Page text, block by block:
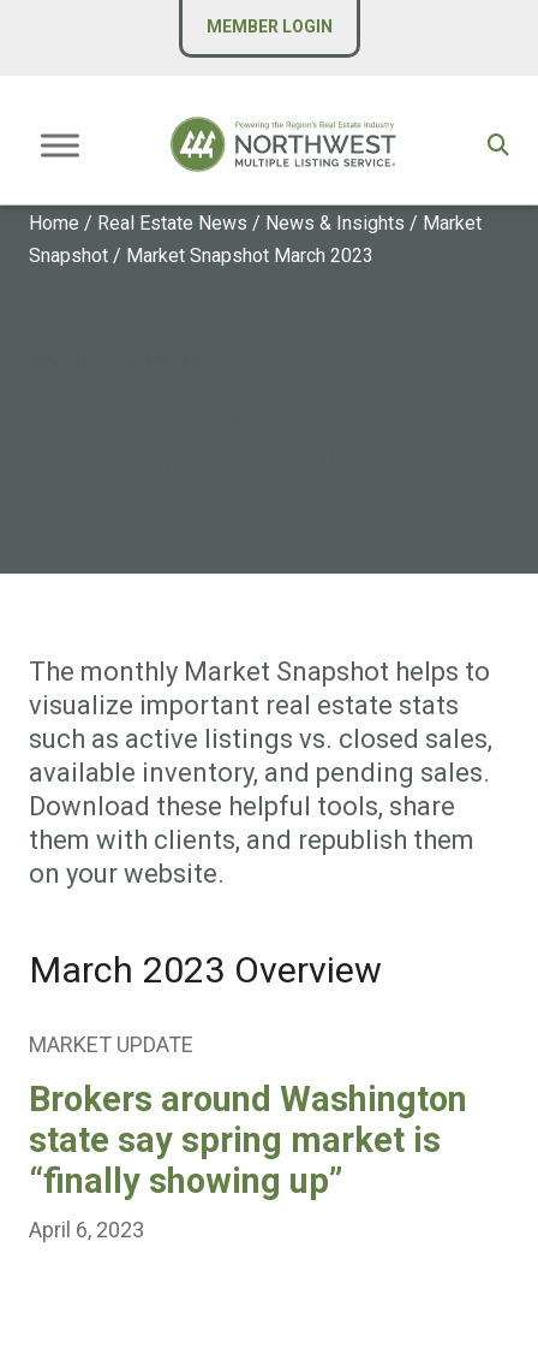
MEMBER LOGIN
Home / Real Estate News / News & Insights / Market
Snapshot / Market Snapshot March 2023
The monthly Market Snapshot helps to
visualize important real estate stats
such as active listings vs. closed sales,
available inventory, and pending sales.
Download these helpful tools, share
them with clients, and republish them
on your website.
March 2023 Overview
MARKET UPDATE
Brokers around Washington
state say spring market is
“finally showing up”
April 6, 2023